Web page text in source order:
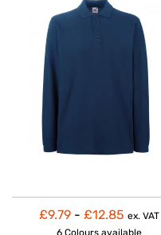
£9.79 - £12.85 ex. VAT
6 Colours available